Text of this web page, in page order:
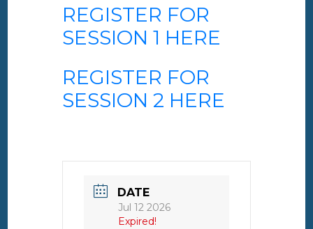
REGISTER FOR
SESSION 1 HERE
REGISTER FOR
SESSION 2 HERE
DATE
Jul 12 2026
Expired!